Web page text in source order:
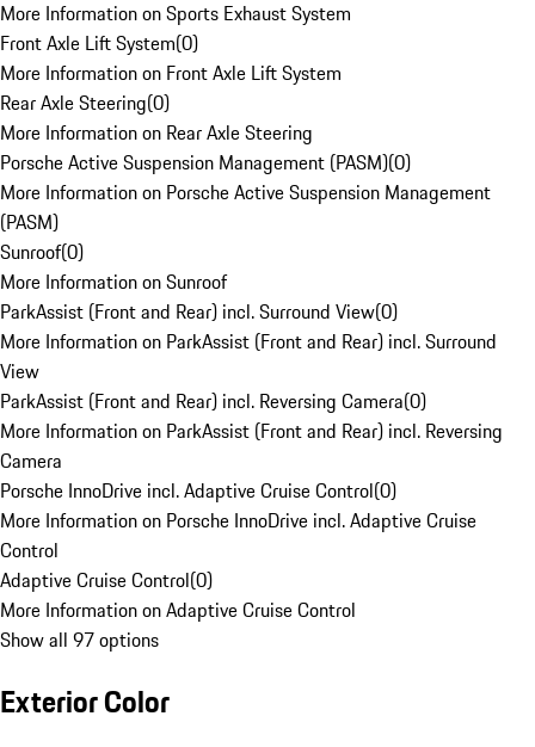
More Information on Sports Exhaust System
Front Axle Lift System(0)
More Information on Front Axle Lift System
Rear Axle Steering(0)
More Information on Rear Axle Steering
Porsche Active Suspension Management (PASM)(0)
More Information on Porsche Active Suspension Management
(PASM)
Sunroof(0)
More Information on Sunroof
ParkAssist (Front and Rear) incl. Surround View(0)
More Information on ParkAssist (Front and Rear) incl. Surround
View
ParkAssist (Front and Rear) incl. Reversing Camera(0)
More Information on ParkAssist (Front and Rear) incl. Reversing
Camera
Porsche InnoDrive incl. Adaptive Cruise Control(0)
More Information on Porsche InnoDrive incl. Adaptive Cruise
Control
Adaptive Cruise Control(0)
More Information on Adaptive Cruise Control
Show all 97 options
Exterior Color